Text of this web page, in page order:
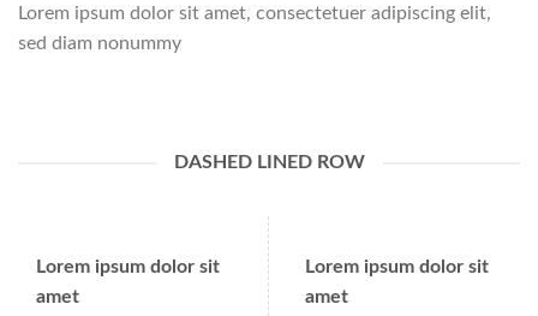
Lorem ipsum dolor sit amet, consectetuer adipiscing elit,
sed diam nonummy
DASHED LINED ROW
Lorem ipsum dolor sit
amet
Lorem ipsum dolor sit
amet